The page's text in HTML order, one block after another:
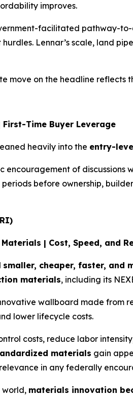
improves.
facilitated pathway-to-
Lennar’s scale, land
move on the headline reflects
First-Time Buyer Leverage
heavily into the entry-
encouragement of
before ownership,
| Cost, Speed, and
smaller, cheaper, faster, and
materials, including its
wallboard made from
lower lifecycle costs.
costs, reduce labor
materials gain
in any federally
world, materials innovation